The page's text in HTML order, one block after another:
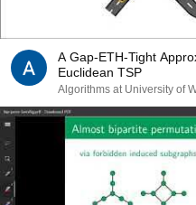
A Gap-ETH-Tight
Euclidean TSP
Algorithms at University of